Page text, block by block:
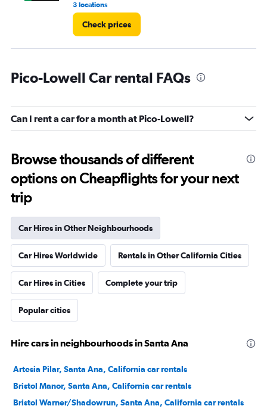
3 locations
Check prices
Pico-Lowell Car rental FAQs
Can I rent a car for a month at Pico-Lowell?
Browse thousands of different
options on Cheapflights for your next
trip
Car Hires in Other Neighbourhoods
Car Hires Worldwide Rentals in Other California Cities
Car Hires in Cities Complete your trip
Popular cities
Hire cars in neighbourhoods in Santa Ana
Artesia Pilar, Santa Ana, California car rentals
Bristol Manor, Santa Ana, California car rentals
Bristol Warner/Shadowrun, Santa Ana, California car rentals